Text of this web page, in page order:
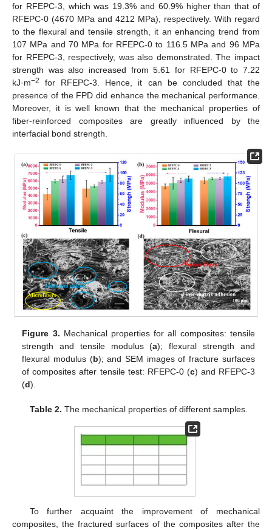
for RFEPC-3, which was 19.3% and 60.9% higher than that of
RFEPC-0 (4670 MPa and 4212 MPa), respectively. With regard
to the flexural and tensile strength, it an enhancing trend from
107 MPa and 70 MPa for RFEPC-0 to 116.5 MPa and 96 MPa
for RFEPC-3, respectively, was also demonstrated. The impact
strength was also increased from 5.61 for RFEPC-0 to 7.22
kJ·m−2
for RFEPC-3. Hence, it can be concluded that the
presence of the FPD did enhance the mechanical performance.
Moreover, it is well known that the mechanical properties of
fiber-reinforced composites are greatly influenced by the
interfacial bond strength.
Figure 3. Mechanical properties for all composites: tensile
strength and tensile modulus (a); flexural strength and
flexural modulus (b); and SEM images of fracture surfaces
of composites after tensile test: RFEPC-0 (c) and RFEPC-3
(d).
Table 2. The mechanical properties of different samples.
To further acquaint the improvement of mechanical
composites, the fractured surfaces of the composites after the